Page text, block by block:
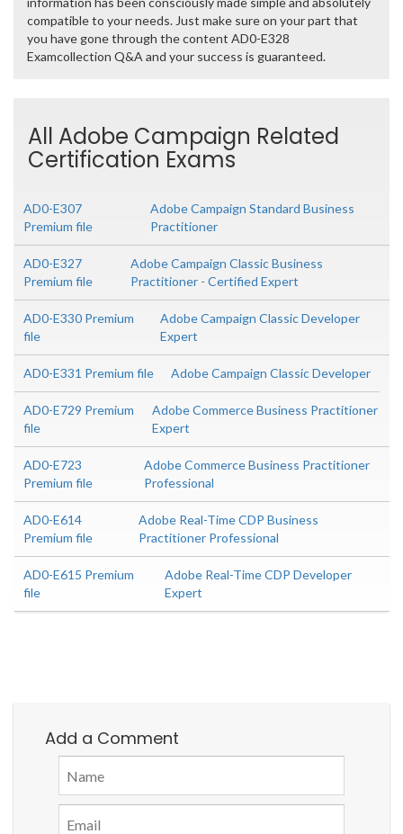
compatible to your needs. Just make sure on your part that
you have gone through the content AD0-E328
Examcollection Q&A and your success is guaranteed.
All Adobe Campaign Related
Certification Exams
AD0-E307
Premium file
Adobe Campaign Standard Business
Practitioner
AD0-E327
Premium file
Adobe Campaign Classic Business
Practitioner - Certified Expert
AD0-E330 Premium
file
Adobe Campaign Classic Developer
Expert
AD0-E331 Premium file Adobe Campaign Classic Developer
AD0-E729 Premium
file
Adobe Commerce Business Practitioner
Expert
AD0-E723
Premium file
Adobe Commerce Business Practitioner
Professional
AD0-E614
Premium file
Adobe Real-Time CDP Business
Practitioner Professional
AD0-E615 Premium
file
Adobe Real-Time CDP Developer
Expert
Add a Comment